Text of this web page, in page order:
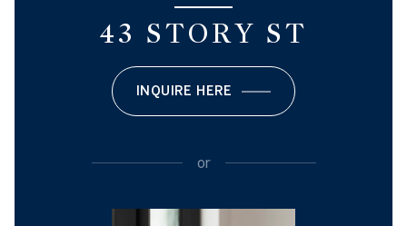
43 STORY ST
INQUIRE HERE
or